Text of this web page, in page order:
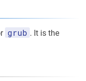
grub . It is the